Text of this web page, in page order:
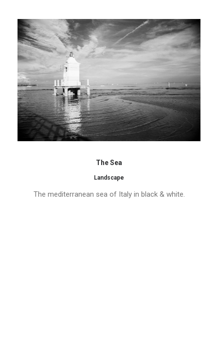
The Sea
Landscape
The mediterranean sea of Italy in black & white.